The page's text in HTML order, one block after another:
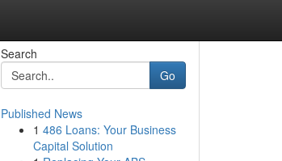
Search
Go
Published News
1 486 Loans: Your Business
Capital Solution